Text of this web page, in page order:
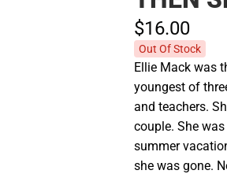
$16.00
Out Of Stock
Ellie Mack was
youngest of
and teachers.
couple. She
summer
she was gone.